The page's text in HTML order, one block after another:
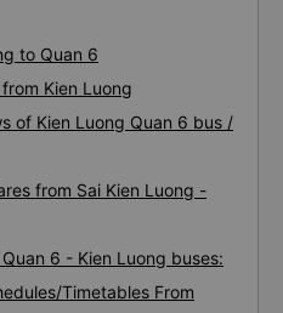
to Quan 6
Kien Luong
of Kien Luong Quan 6 bus /
from Sai Kien Luong -
6 - Kien Luong buses:
Timetables From